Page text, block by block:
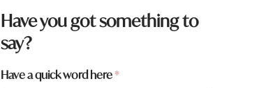
Have you got something to
say?
w
Have a quick word here*